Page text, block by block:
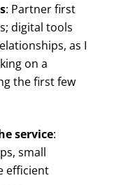
: Partner first
digital tools
as I
on a
the first few
service:
small
efficient